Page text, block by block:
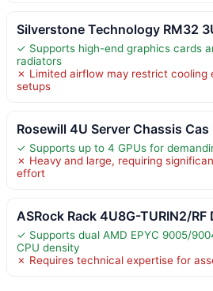
Silverstone Technology RM32
✓ Supports high-end graphics cards
radiators
✗ Limited airflow may restrict cooling
setups
Rosewill 4U Server Chassis Cas
✓ Supports up to 4 GPUs for
✗ Heavy and large, requiring
effort
ASRock Rack 4U8G-TURIN2/RF
✓ Supports dual AMD EPYC 9005/
CPU density
✗ Requires technical expertise for